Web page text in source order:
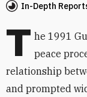
In-Depth
T he 1991
peace
relationship
and prompted